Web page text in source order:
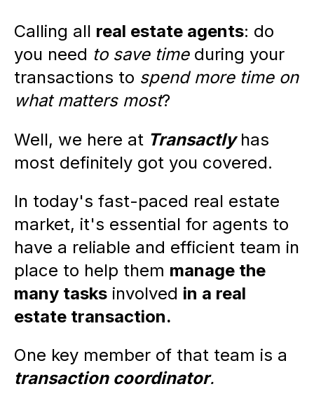
Calling all real estate agents: do
you need to save time during your
transactions to spend more time on
what matters most?
Well, we here at Transactlyhas
most definitely got you covered.
In today's fast-paced real estate
market, it's essential for agents to
have a reliable and efficient team in
place to help them manage the
many tasks involved in a real
estate transaction.
One key member of that team is a
transaction coordinator.